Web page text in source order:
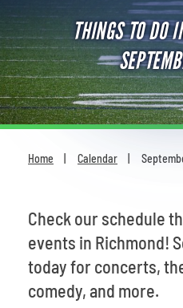
Sports
Theatre
Comedy
For Families
Most Popular
THINGS TO DO
Home Calendar
Check our schedule
events in Richmond!
today for concerts,
comedy, and more.